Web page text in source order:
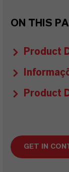
ON THIS
Product
Product
GET IN